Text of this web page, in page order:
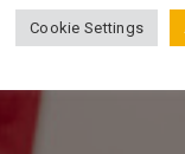
Cookie Settings